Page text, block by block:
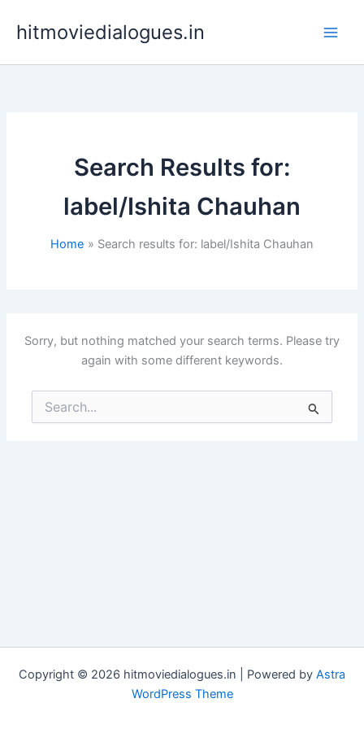
hitmoviedialogues.in
Search Results for:
label/Ishita Chauhan
Home Search results for: label/Ishita Chauhan
Sorry, but nothing matched your search terms. Please try
again with some different keywords.
for:
Copyright © 2026 hitmoviedialogues.in | Powered by Astra
WordPress Theme